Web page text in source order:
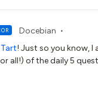
Docebian
! Just so you know, I
all!) of the daily 5